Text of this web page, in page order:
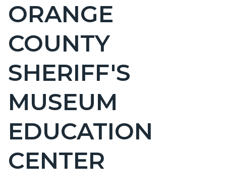
Content
block
block-
countyoc-
page-
title
ORANGE
COUNTY
SHERIFF'S
MUSEUM
EDUCATION
CENTER